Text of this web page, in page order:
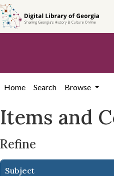
Home Search Browse
Items and
Refine
Subject